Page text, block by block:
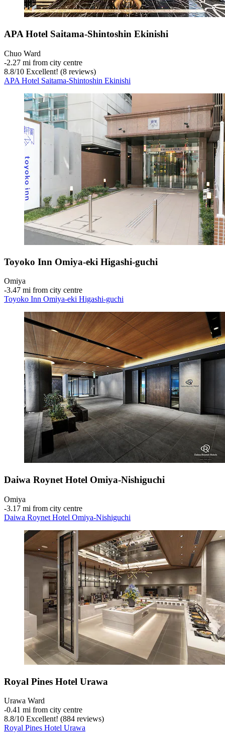
APA Hotel Saitama-Shintoshin Ekinishi
Chuo Ward
‐2.27 mi from city centre
8.8/10 Excellent! (8 reviews)
APA Hotel Saitama-Shintoshin Ekinishi
Toyoko Inn Omiya-eki Higashi-guchi
Omiya
‐3.47 mi from city centre
Toyoko Inn Omiya-eki Higashi-guchi
Daiwa Roynet Hotel Omiya-Nishiguchi
Omiya
‐3.17 mi from city centre
Daiwa Roynet Hotel Omiya-Nishiguchi
Royal Pines Hotel Urawa
Urawa Ward
‐0.41 mi from city centre
8.8/10 Excellent! (884 reviews)
Royal Pines Hotel Urawa